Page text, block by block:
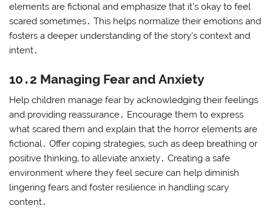
elements are fictional and emphasize that it’s okay to feel
scared sometimes․ This helps normalize their emotions and
fosters a deeper understanding of the story’s context and
intent․
10․2 Managing Fear and Anxiety
Help children manage fear by acknowledging their feelings
and providing reassurance․ Encourage them to express
what scared them and explain that the horror elements are
fictional․ Offer coping strategies‚ such as deep breathing or
positive thinking‚ to alleviate anxiety․ Creating a safe
environment where they feel secure can help diminish
lingering fears and foster resilience in handling scary
content․